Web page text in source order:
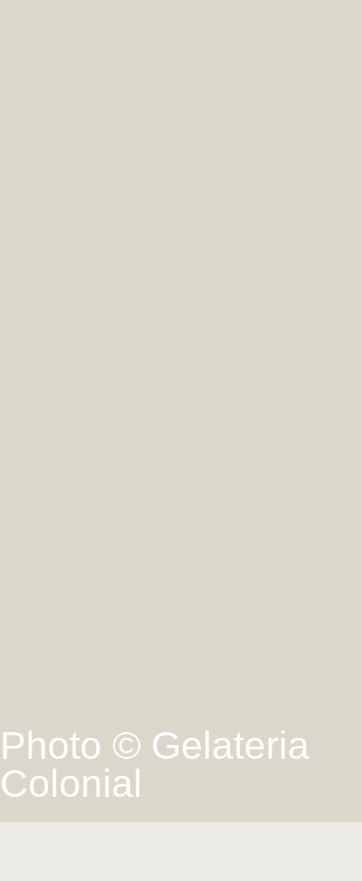
Photo © Gelateria
Colonial